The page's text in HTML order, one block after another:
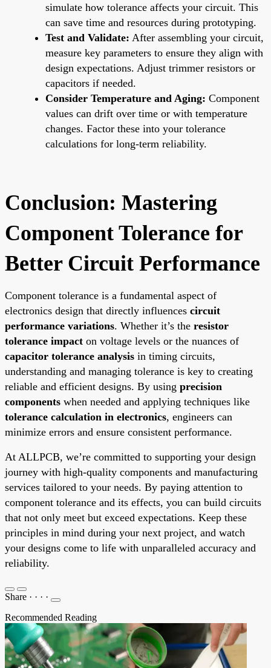
simulate how tolerance affects your circuit. This
can save time and resources during prototyping.
Test and Validate: After assembling your circuit,
measure key parameters to ensure they align with
design expectations. Adjust trimmer resistors or
capacitors if needed.
Consider Temperature and Aging: Component
values can drift over time or with temperature
changes. Factor these into your tolerance
calculations for long-term reliability.
Conclusion: Mastering
Component Tolerance for
Better Circuit Performance
Component tolerance is a fundamental aspect of
electronics design that directly influences circuit
performance variations. Whether it’s the resistor
tolerance impact on voltage levels or the nuances of
capacitor tolerance analysis in timing circuits,
understanding and managing tolerance is key to creating
reliable and efficient designs. By using precision
components when needed and applying techniques like
tolerance calculation in electronics, engineers can
minimize errors and ensure consistent performance.
At ALLPCB, we’re committed to supporting your design
journey with high-quality components and manufacturing
services tailored to your needs. By paying attention to
component tolerance and its effects, you can build circuits
that not only meet but exceed expectations. Keep these
principles in mind during your next project, and watch
your designs come to life with unparalleled accuracy and
reliability.
Share · · · ·
Recommended Reading